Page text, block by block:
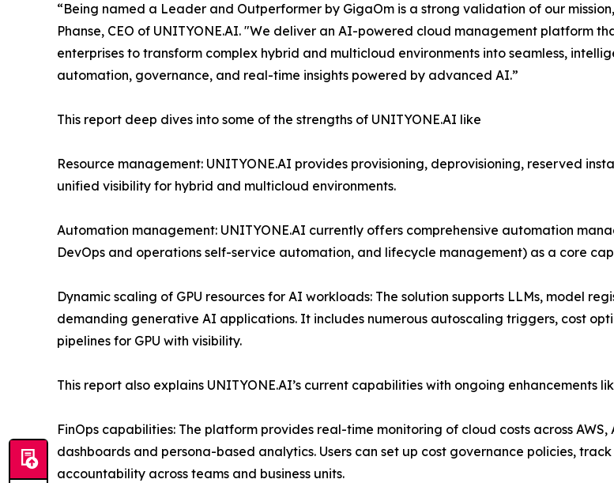
“Being named a Leader and Outperformer by GigaOm is a strong validation of our
Phanse, CEO of UNITYONE.AI. "We deliver an AI-powered cloud management platform
enterprises to transform complex hybrid and multicloud environments into seamless,
automation, governance, and real-time insights powered by advanced AI.”
This report deep dives into some of the strengths of UNITYONE.AI like
Resource management: UNITYONE.AI provides provisioning, deprovisioning, reserved
unified visibility for hybrid and multicloud environments.
Automation management: UNITYONE.AI currently offers comprehensive automation
DevOps and operations self-service automation, and lifecycle management) as a core
Dynamic scaling of GPU resources for AI workloads: The solution supports LLMs, model
demanding generative AI applications. It includes numerous autoscaling triggers, cost
pipelines for GPU with visibility.
This report also explains UNITYONE.AI’s current capabilities with ongoing enhancements
FinOps capabilities: The platform provides real-time monitoring of cloud costs across
dashboards and persona-based analytics. Users can set up cost governance policies,
accountability across teams and business units.